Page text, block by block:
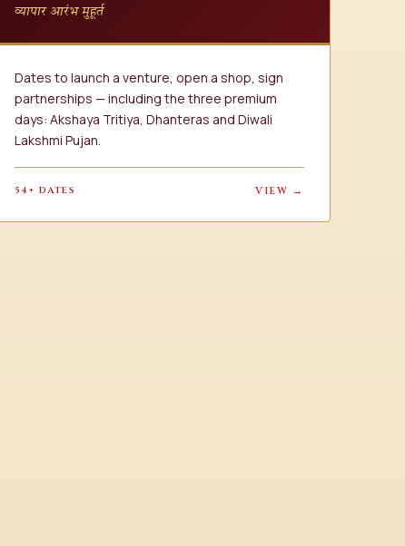
व्यापार आरंभ मुहूर्त
Dates to launch a venture, open a shop, sign
partnerships — including the three premium
days: Akshaya Tritiya, Dhanteras and Diwali
Lakshmi Pujan.
54+ DATES VIEW →